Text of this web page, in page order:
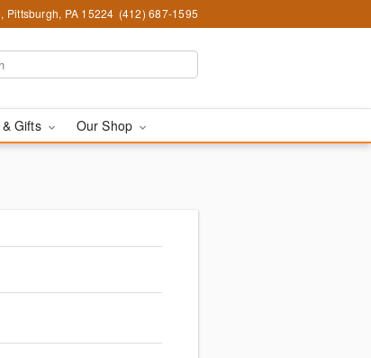
Pittsburgh, PA 15224 (412) 687-1595
Gifts Our Shop